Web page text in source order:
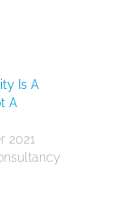
Is A
A
2021